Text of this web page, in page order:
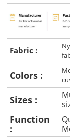
Fabric :
Colors :
Sizes :
Function
: